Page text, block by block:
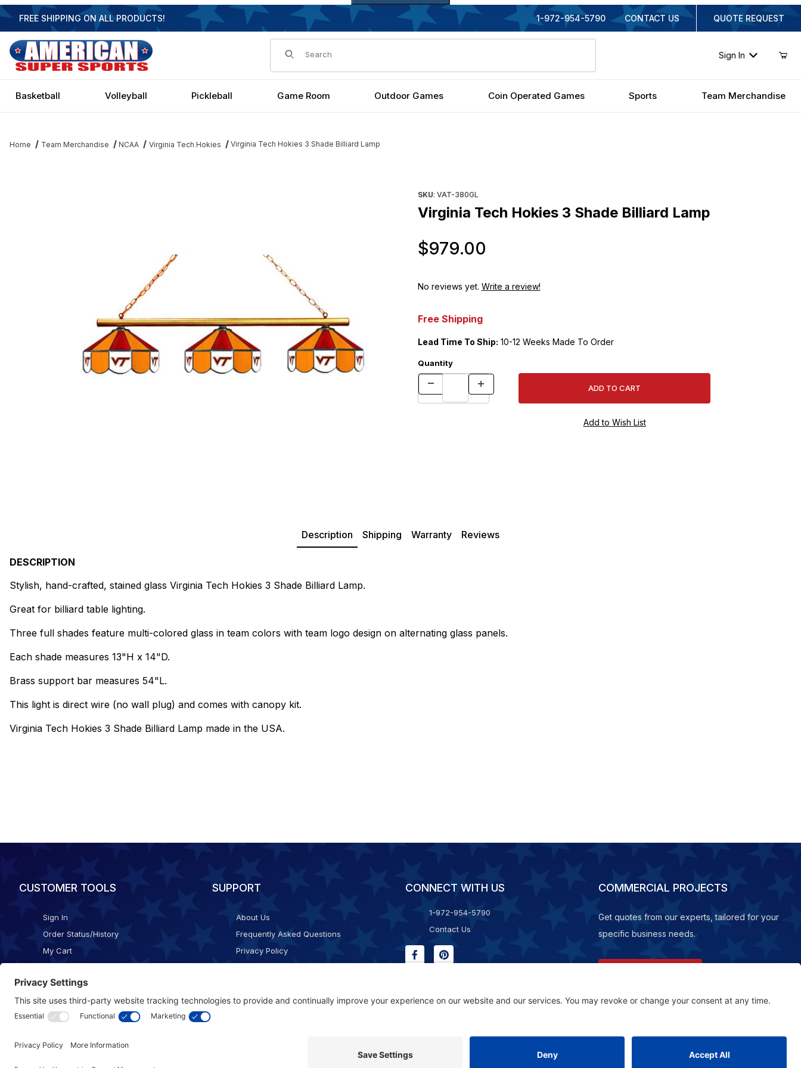
FREE SHIPPING ON ALL PRODUCTS! 1-972-954-5790 CONTACT US QUOTE REQUEST
Dynamic Product Search
Sign In
Basketball Volleyball Pickleball Game Room Outdoor Games Coin Operated Games Sports Team Merchandise
Home Team Merchandise NCAA Virginia Tech Hokies Virginia Tech Hokies 3 Shade Billiard Lamp
SKU: VAT-380GL
Virginia Tech Hokies 3 Shade Billiard Lamp
$979.00
No reviews yet. Write a review!
Free Shipping
Lead Time To Ship: 10-12 Weeks Made To Order
Quantity
Description Shipping Warranty Reviews
DESCRIPTION
Stylish, hand-crafted, stained glass Virginia Tech Hokies 3 Shade Billiard Lamp.
Great for billiard table lighting.
Three full shades feature multi-colored glass in team colors with team logo design on alternating glass panels.
Each shade measures 13"H x 14"D.
Brass support bar measures 54"L.
This light is direct wire (no wall plug) and comes with canopy kit.
Virginia Tech Hokies 3 Shade Billiard Lamp made in the USA.
CUSTOMER TOOLS
Sign In
Order Status/History
My Cart
SUPPORT
About Us
Frequently Asked Questions
Privacy Policy
Cookie Consent Policy
CONNECT WITH US
1-972-954-5790
Contact Us
COMMERCIAL PROJECTS
Get quotes from our experts, tailored for your
specific business needs.